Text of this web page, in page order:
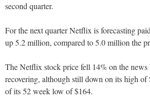
second quarter.
For the next quarter Netflix is forecasting
up 5.2 million, compared to 5.0 million the
The Netflix stock price fell 14% on the news
recovering, although still down on its high of
of its 52 week low of $164.